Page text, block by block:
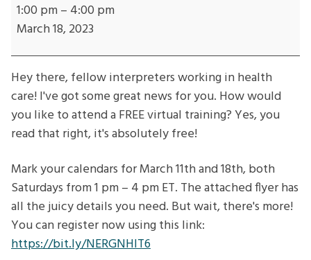
for
Autism
1:00 pm– 4:00 pm
March 18, 2023
Hey there, fellow interpreters working in health
care! I've got some great news for you. How would
you like to attend a FREE virtual training? Yes, you
read that right, it's absolutely free!
Mark your calendars for March 11th and 18th, both
Saturdays from 1 pm – 4 pm ET. The attached flyer has
all the juicy details you need. But wait, there's more!
You can register now using this link:
https://bit.ly/NERGNHIT6